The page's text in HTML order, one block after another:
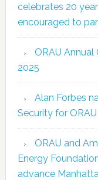
celebrates 20
encouraged to
ORAU Annual
2025
Alan Forbes
Security for
ORAU and
Energy
advance